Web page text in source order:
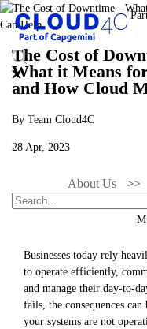
The Cost of
What it Means
and How Cloud
By Team Cloud4C
28 Apr, 2023
About Us
The Cost Of Downtime -
Businesses today rely
to operate efficiently,
and manage their day-to-
fails, the consequences
your systems are not